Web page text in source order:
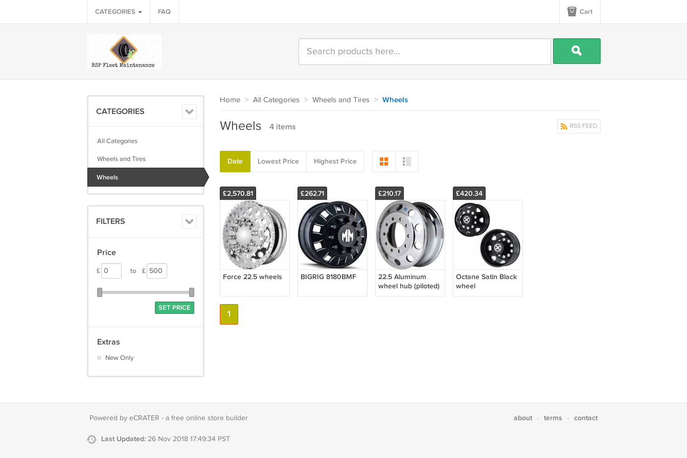
CATEGORIES FAQ Cart
CATEGORIES
All Categories
Wheels and Tires
Wheels
FILTERS
Price
£ to £
SET PRICE
Extras
New Only
Home > All Categories > Wheels and Tires > Wheels
RSS FEED
Wheels 4 items
Date Lowest Price Highest Price
£2,570.81
Force 22.5 wheels
£262.71
BIGRIG 8180BMF
£210.17
22.5 Aluminum
wheel hub (piloted)
£420.34
Octane Satin Black
wheel
1
Powered by eCRATER - a free online store builder
Last Updated: 26 Nov 2018 17:49:34 PST
about · terms · contact